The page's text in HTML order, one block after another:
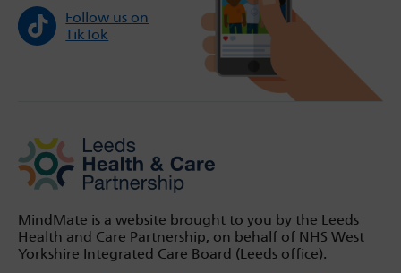
Follow us on
TikTok
MindMate is a website brought to you by the Leeds
Health and Care Partnership, on behalf of NHS West
Yorkshire Integrated Care Board (Leeds office).